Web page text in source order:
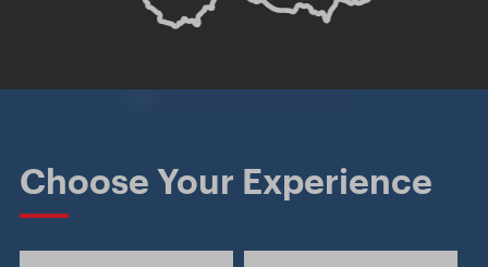
Choose Your Experience